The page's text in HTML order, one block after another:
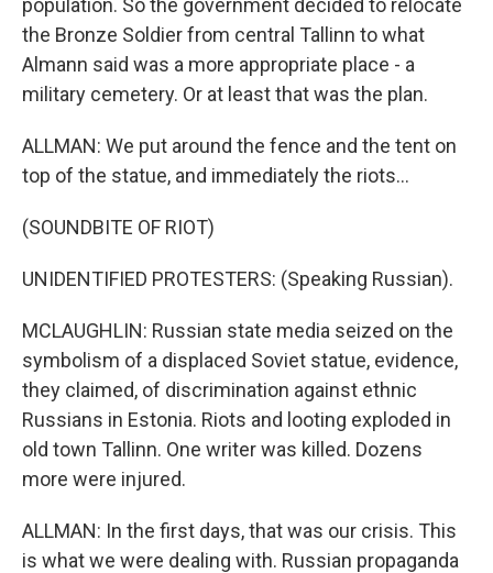
population. So the government decided to relocate
the Bronze Soldier from central Tallinn to what
Almann said was a more appropriate place - a
military cemetery. Or at least that was the plan.
ALLMAN: We put around the fence and the tent on
top of the statue, and immediately the riots...
(SOUNDBITE OF RIOT)
UNIDENTIFIED PROTESTERS: (Speaking Russian).
MCLAUGHLIN: Russian state media seized on the
symbolism of a displaced Soviet statue, evidence,
they claimed, of discrimination against ethnic
Russians in Estonia. Riots and looting exploded in
old town Tallinn. One writer was killed. Dozens
more were injured.
ALLMAN: In the first days, that was our crisis. This
is what we were dealing with. Russian propaganda